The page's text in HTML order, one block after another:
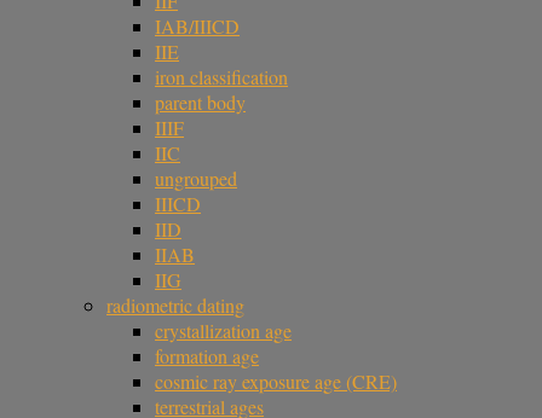
IAB/IIICD
IIE
iron classification
parent body
IIIF
IIC
ungrouped
IIICD
IID
IIAB
IIG
radiometric dating
crystallization age
formation age
cosmic ray exposure age (CRE)
terrestrial ages